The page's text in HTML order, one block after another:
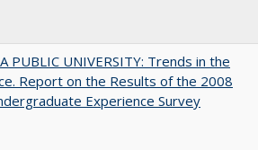
PUBLIC UNIVERSITY: Trends in the
Report on the Results of the 2008
Experience Survey